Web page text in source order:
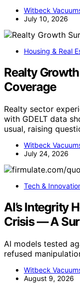
Witbeck
July 10, 2026
Housing & Real
Realty
Coverage
Realty sector
with GDELT data
usual, raising
Witbeck
July 24, 2026
Tech &
AI’s Integrity
Crisis — A
AI models tested
refused
Witbeck
August 9, 2026